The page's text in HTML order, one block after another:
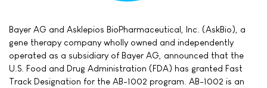
Bayer AG and Asklepios BioPharmaceutical, Inc. (AskBio), a
gene therapy company wholly owned and independently
operated as a subsidiary of Bayer AG, announced that the
U.S. Food and Drug Administration (FDA) has granted Fast
Track Designation for the AB-1002 program. AB-1002 is an